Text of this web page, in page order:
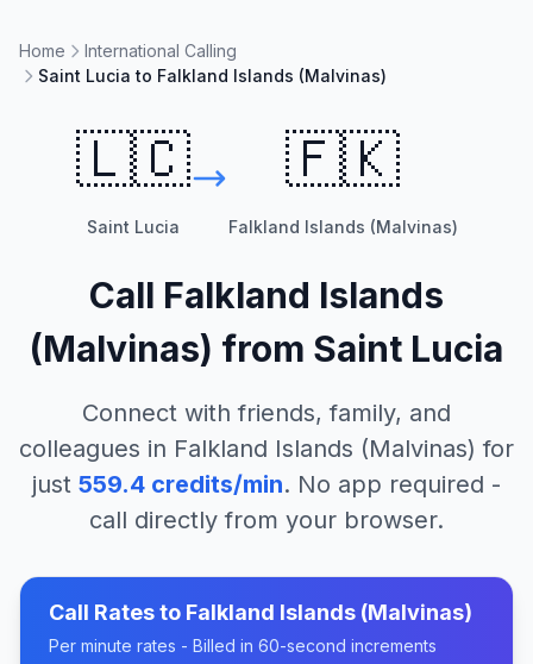
Home
International Calling
Saint Lucia to Falkland Islands (Malvinas)
🇱🇨
Saint Lucia
🇫🇰
Falkland Islands (Malvinas)
Call Falkland Islands
(Malvinas) from Saint Lucia
Connect with friends, family, and
colleagues in Falkland Islands (Malvinas) for
just 559.4 credits/min. No app required -
call directly from your browser.
Call Rates to Falkland Islands (Malvinas)
Per minute rates - Billed in 60-second increments